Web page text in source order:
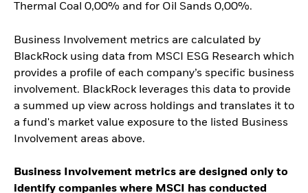
Thermal Coal 0,00% and for Oil Sands 0,00%.
Business Involvement metrics are calculated by
BlackRock using data from MSCI ESG Research which
provides a profile of each company’s specific business
involvement. BlackRock leverages this data to provide
a summed up view across holdings and translates it to
a fund's market value exposure to the listed Business
Involvement areas above.
Business Involvement metrics are designed only to
identify companies where MSCI has conducted